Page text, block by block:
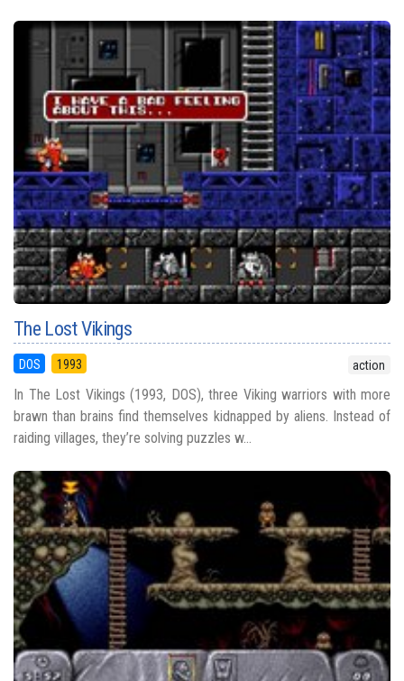
The Lost Vikings
DOS 1993 action
In The Lost Vikings (1993, DOS), three Viking warriors with more
brawn than brains find themselves kidnapped by aliens. Instead of
raiding villages, they’re solving puzzles w...